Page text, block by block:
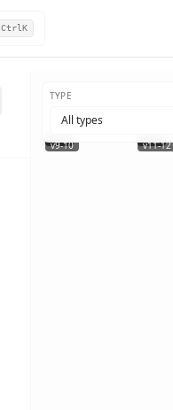
CtrlK
TYPE
All types
v1-2 v1-2
v9-10 v11-12